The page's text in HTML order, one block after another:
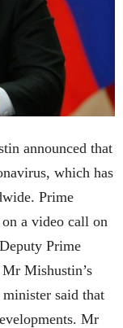
announced that
which has
Prime
a video call on
Prime
Mishustin’s
said that
Mr